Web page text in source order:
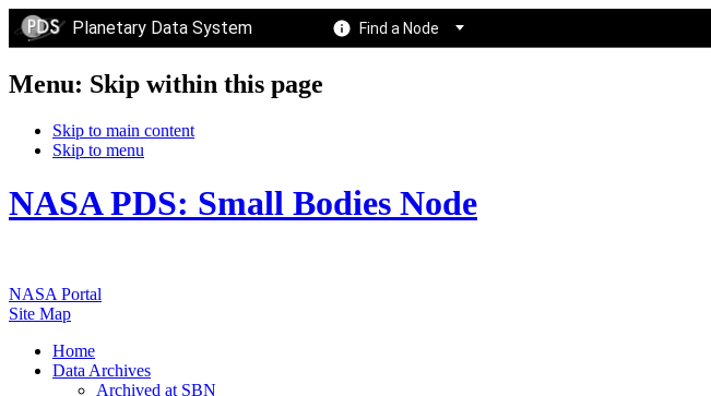
Planetary Data System Find a Node
Menu: Skip within this page
Skip to main content
Skip to menu
NASA PDS: Small Bodies Node
NASA Portal
Site Map
Home
Data Archives
Archived at SBN